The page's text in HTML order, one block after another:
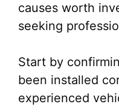
causes worth
seeking
Start by
been installed
experienced